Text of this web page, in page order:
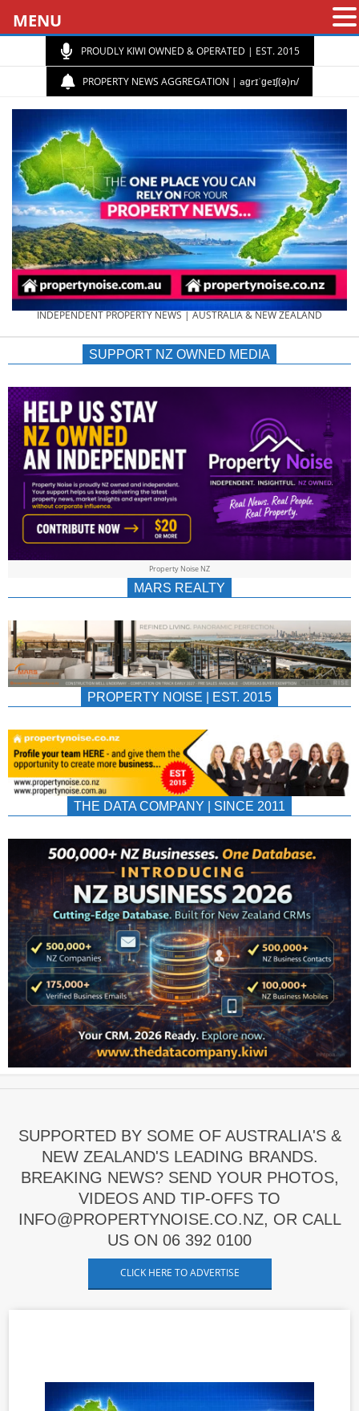
PROUDLY KIWI OWNED & OPERATED | EST. 2015
PROPERTY NEWS AGGREGATION | aɡrɪˈɡeɪʃ(ə)n/
PROPERTY
NEWS
AU/NZ
|
&
INDEPENDENT PROPERTY NEWS | AUSTRALIA & NEW ZEALAND
SUPPORT NZ OWNED MEDIA
Property Noise NZ
MARS REALTY
PROPERTY NOISE | EST. 2015
THE DATA COMPANY | SINCE 2011
SUPPORTED BY SOME OF AUSTRALIA'S &
NEW ZEALAND'S LEADING BRANDS.
BREAKING NEWS? SEND YOUR PHOTOS,
VIDEOS AND TIP-OFFS TO
INFO@PROPERTYNOISE.CO.NZ, OR CALL
US ON 06 392 0100
CLICK HERE TO ADVERTISE
MENU